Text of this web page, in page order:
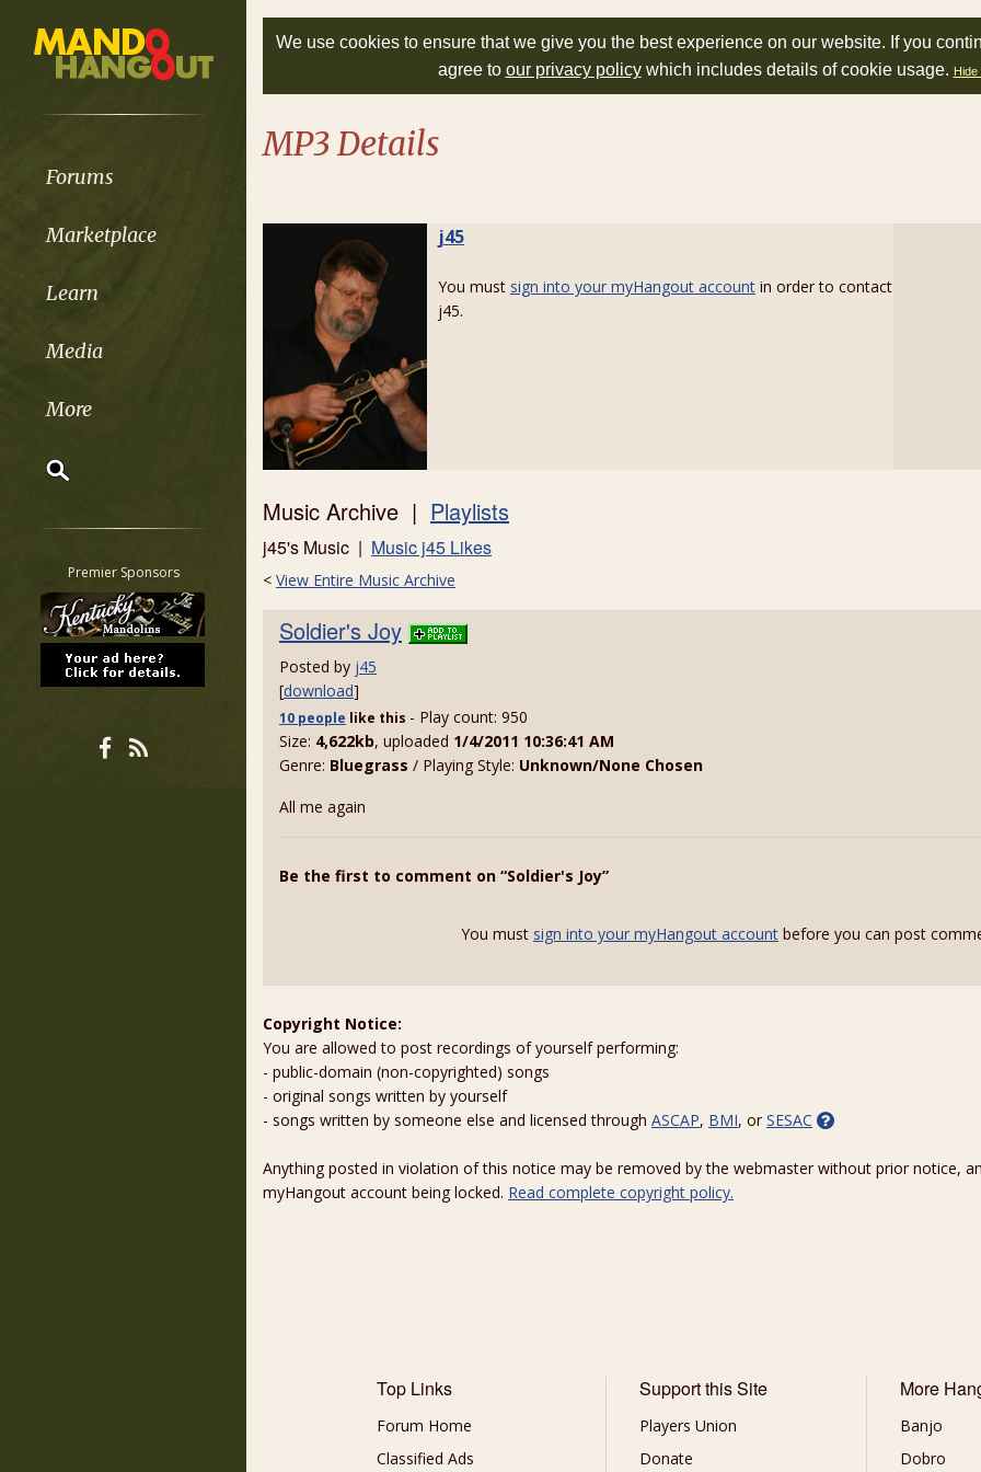
Forums
Marketplace
Learn
Media
More
Classifieds
Tab
All other pages
Premier Sponsors
We use cookies to ensure that we give you the best experience on our website. If you
agree to our privacy policywhich includes details of cookie usage. Hide
MP3 Details
j45
You must sign into your myHangout account in order to contact
j45.
Music Archive | Playlists
j45's Music | Music j45 Likes
< View Entire Music Archive
Soldier's Joy
Posted by j45
[download]
10 people like this - Play count: 950
Size: 4,622kb, uploaded 1/4/2011 10:36:41 AM
Genre: Bluegrass / Playing Style: Unknown/None Chosen
All me again
Be the first to comment on “Soldier's Joy”
You must sign into your myHangout account before you can post
Copyright Notice:
You are allowed to post recordings of yourself performing:
- public-domain (non-copyrighted) songs
- original songs written by yourself
- songs written by someone else and licensed through ASCAP, BMI, or SESAC
Anything posted in violation of this notice may be removed by the webmaster without prior notice,
myHangout account being locked. Read complete copyright policy.
Top Links
Forum Home
Classified Ads
Support this Site
Players Union
Donate
More
Banjo
Dobro